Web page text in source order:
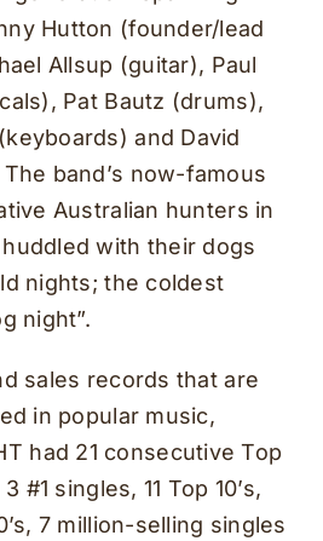
Hutton (founder/lead
Allsup (guitar), Paul
Pat Bautz (drums),
and David
band’s now-famous
Australian hunters in
with their dogs
nights; the coldest
night”.
sales records that are
in popular music,
had 21 consecutive Top
#1 singles, 11 Top 10’s,
7 million-selling singles